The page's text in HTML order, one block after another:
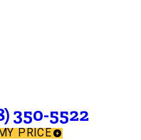
350-5522
PRICE